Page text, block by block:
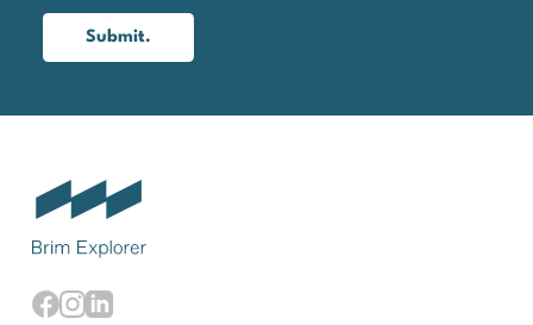
Submit.